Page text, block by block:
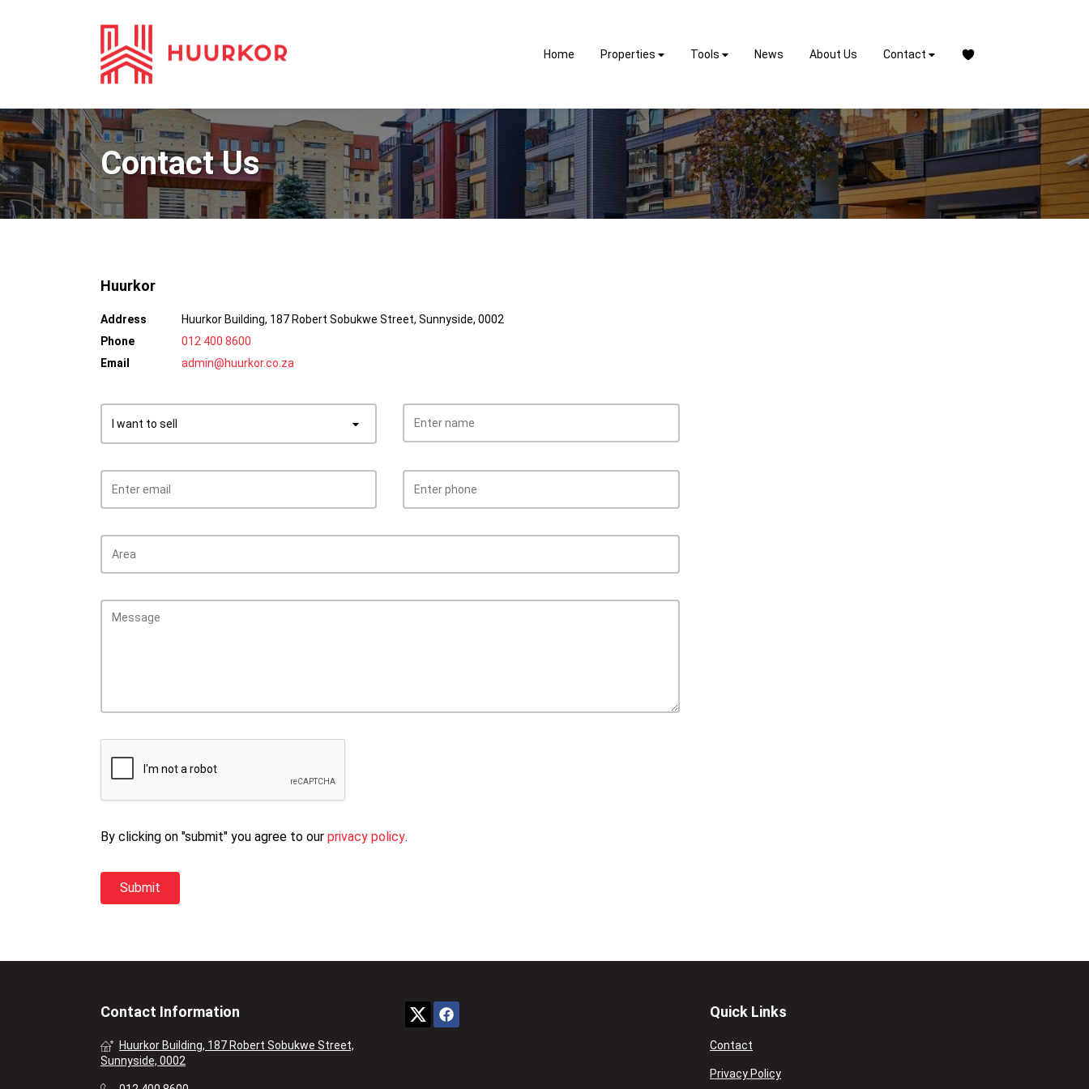
Home Properties Tools News About Us Contact
Contact Us
Huurkor
Address
Huurkor Building, 187 Robert Sobukwe Street, Sunnyside, 0002
Phone
012 400 8600
Email
admin@huurkor.co.za
I want to sell
By clicking on "submit" you agree to our privacy policy.
Contact Information
Huurkor Building, 187 Robert Sobukwe Street,
Sunnyside, 0002
Quick Links
Contact
Privacy Policy